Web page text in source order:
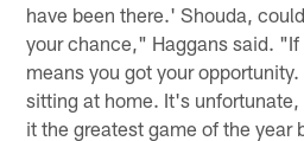
have been there.' Shouda,
your chance," Haggans said.
means you got your
sitting at home. It's
it the greatest game of the year